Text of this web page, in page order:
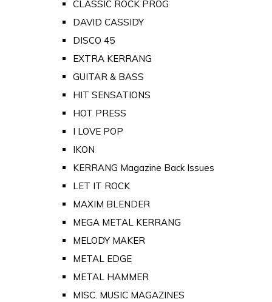
CLASSIC ROCK PROG
DAVID CASSIDY
DISCO 45
EXTRA KERRANG
GUITAR & BASS
HIT SENSATIONS
HOT PRESS
I LOVE POP
IKON
KERRANG Magazine Back Issues
LET IT ROCK
MAXIM BLENDER
MEGA METAL KERRANG
MELODY MAKER
METAL EDGE
METAL HAMMER
MISC. MUSIC MAGAZINES